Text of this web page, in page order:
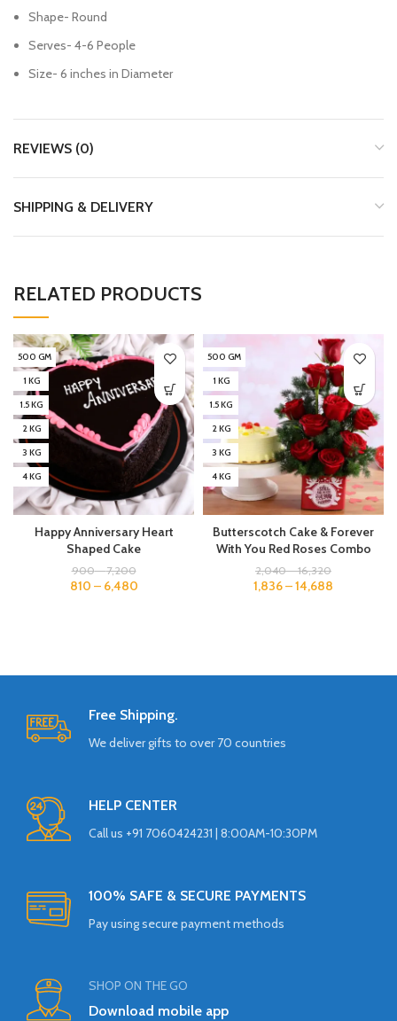
Shape- Round
Serves- 4-6 People
Size- 6 inches in Diameter
REVIEWS (0)
SHIPPING & DELIVERY
RELATED PRODUCTS
500 GM
1 KG
1.5 KG
2 KG
3 KG
4 KG
Happy Anniversary Heart
Shaped Cake
900–7,200
810 – 6,480
500 GM
1 KG
1.5 KG
2 KG
3 KG
4 KG
Butterscotch Cake & Forever
With You Red Roses Combo
2,040–16,320
1,836–14,688
Free Shipping.
We deliver gifts to over 70 countries
HELP CENTER
Call us +91 7060424231 | 8:00AM-10:30PM
100% SAFE & SECURE PAYMENTS
Pay using secure payment methods
SHOP ON THE GO
Download mobile app